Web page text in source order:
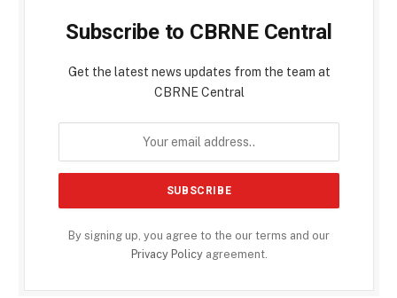
Subscribe to CBRNE Central
Get the latest news updates from the team at
CBRNE Central
By signing up, you agree to the our terms and our
Privacy Policyagreement.